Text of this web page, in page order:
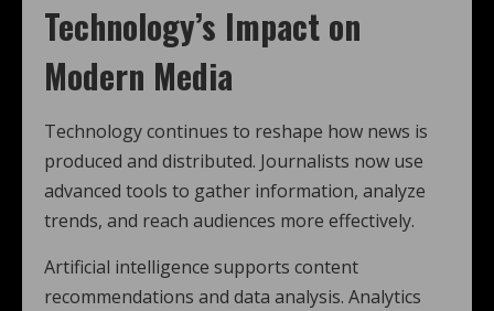
Technology’s Impact on
Modern Media
Technology continues to reshape how news is
produced and distributed. Journalists now use
advanced tools to gather information, analyze
trends, and reach audiences more effectively.
Artificial intelligence supports content
recommendations and data analysis. Analytics